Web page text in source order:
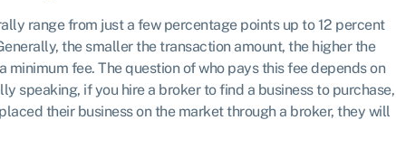
range from just a few percentage points up to 12 percent
the smaller the transaction amount, the higher the
fee. The question of who pays this fee depends on
speaking, if you hire a broker to find a business to purchase,
their business on the market through a broker, they will